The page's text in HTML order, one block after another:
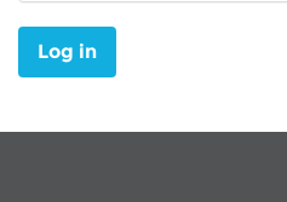
Media
For journalists
Log in